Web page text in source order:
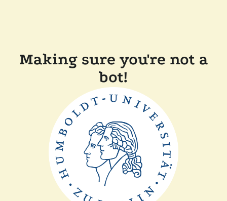
Making sure you're not a
bot!